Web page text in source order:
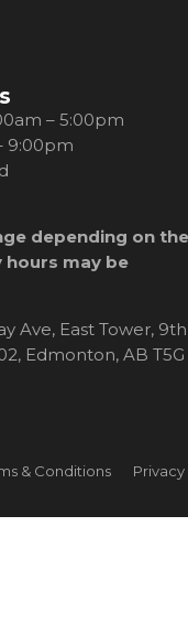
– 5:00pm
9:00pm
depending on the
hours may be
Ave, East Tower, 9th
Edmonton, AB T5G
& Conditions